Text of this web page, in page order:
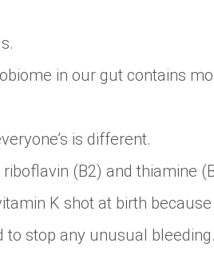
in our gut contains
is different.
(B2) and thiamine
K shot at birth
to stop any unusual bleeding.